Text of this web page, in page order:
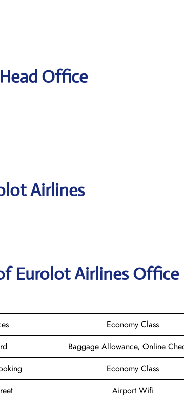
Office
Airlines
Eurolot Airlines Office
Economy Class
Baggage Allowance, Online
Economy Class
Airport Wifi